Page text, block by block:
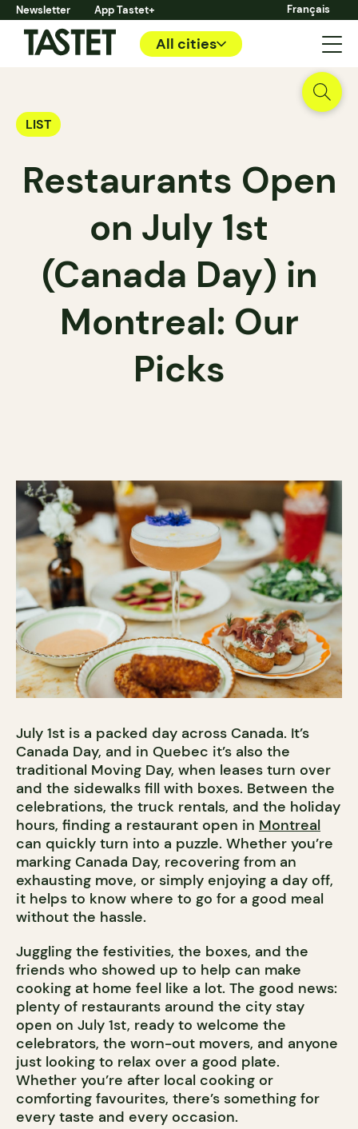
Newsletter App Tastet+ Français
All cities
LIST
Restaurants Open
on July 1st
(Canada Day) in
Montreal: Our
Picks
July 1st is a packed day across Canada. It’s
Canada Day, and in Quebec it’s also the
traditional Moving Day, when leases turn over
and the sidewalks fill with boxes. Between the
celebrations, the truck rentals, and the holiday
hours, finding a restaurant open in Montreal
can quickly turn into a puzzle. Whether you’re
marking Canada Day, recovering from an
exhausting move, or simply enjoying a day off,
it helps to know where to go for a good meal
without the hassle.
Juggling the festivities, the boxes, and the
friends who showed up to help can make
cooking at home feel like a lot. The good news:
plenty of restaurants around the city stay
open on July 1st, ready to welcome the
celebrators, the worn-out movers, and anyone
just looking to relax over a good plate.
Whether you’re after local cooking or
comforting favourites, there’s something for
every taste and every occasion.